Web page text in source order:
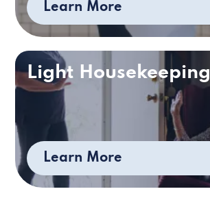
Learn More
Light Housekeeping
Learn More